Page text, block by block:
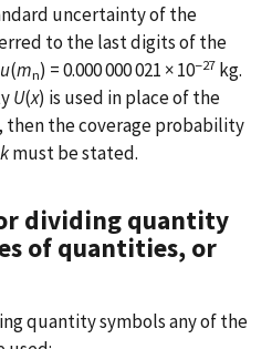
uncertainty of the
to the last digits of the
u(mn) = 0.000 000 021 × 10−27 kg.
U(x) is used in place of the
then the coverage probability
kmust be stated.
dividing quantity
of quantities, or
quantity symbols any of the